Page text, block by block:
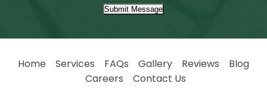
Submit Message
Home Services FAQs Gallery Reviews
Blog
Careers
Contact Us